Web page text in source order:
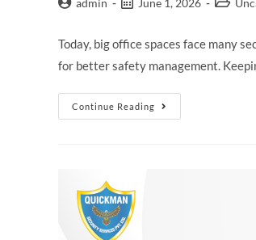
Today, big office spaces face many
for better safety management.
Continue Reading